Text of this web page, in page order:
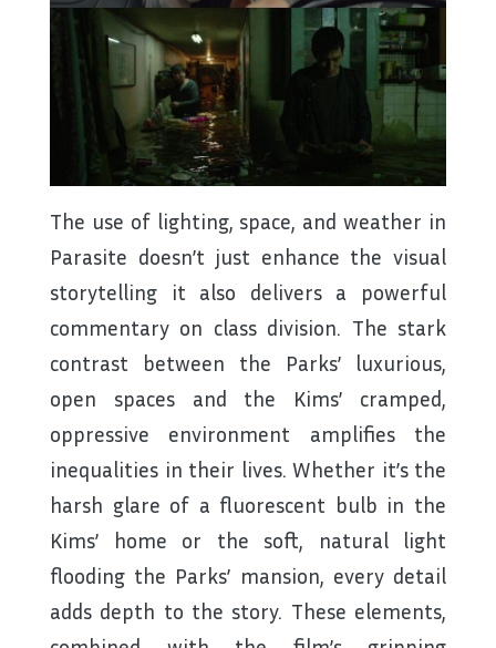
The use of lighting, space, and weather in
Parasite doesn’t just enhance the visual
storytelling it also delivers a powerful
commentary on class division. The stark
contrast between the Parks’ luxurious,
open spaces and the Kims’ cramped,
oppressive environment amplifies the
inequalities in their lives. Whether it’s the
harsh glare of a fluorescent bulb in the
Kims’ home or the soft, natural light
flooding the Parks’ mansion, every detail
adds depth to the story. These elements,